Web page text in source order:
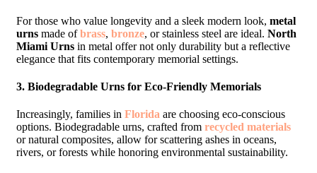
For those who value longevity and a sleek modern look, metal
urns made ofbrass, bronze, or stainless steel are ideal. North
Miami Urns in metal offer not only durability but a reflective
elegance that fits contemporary memorial settings.
3. Biodegradable Urns for Eco-Friendly Memorials
Increasingly, families in Florida are choosing eco-conscious
options. Biodegradable urns, crafted from recycled materials
or natural composites, allow for scattering ashes in oceans,
rivers, or forests while honoring environmental sustainability.